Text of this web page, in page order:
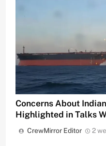
Concerns About
Highlighted in Talks
CrewMirror Editor 2